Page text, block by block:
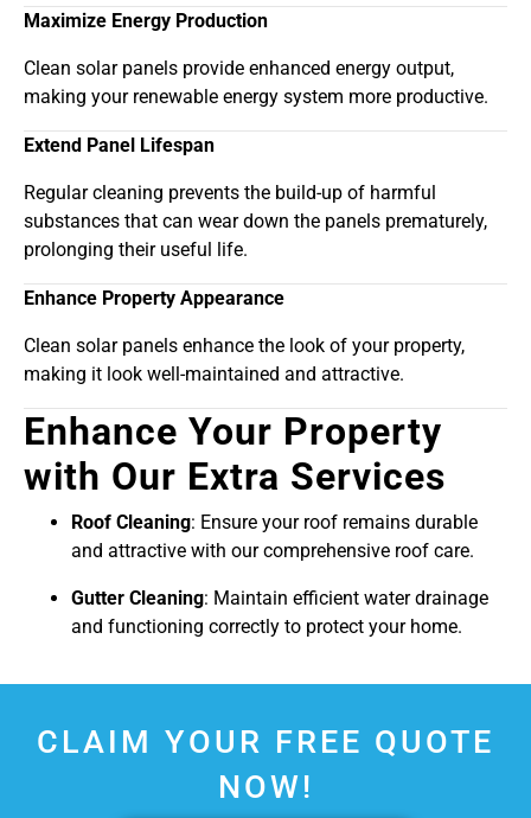
Maximize Energy Production
Clean solar panels provide enhanced energy output,
making your renewable energy system more productive.
Extend Panel Lifespan
Regular cleaning prevents the build-up of harmful
substances that can wear down the panels prematurely,
prolonging their useful life.
Enhance Property Appearance
Clean solar panels enhance the look of your property,
making it look well-maintained and attractive.
Enhance Your Property
with Our Extra Services
Roof Cleaning: Ensure your roof remains durable
and attractive with our comprehensive roof care.
Gutter Cleaning: Maintain efficient water drainage
and functioning correctly to protect your home.
CLAIM YOUR FREE QUOTE
NOW!